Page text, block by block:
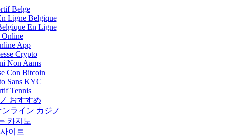
Belge
Ligne Belgique
En Ligne
Online
App
Crypto
Non Aams
Con Bitcoin
Sans KYC
Tennis
おすすめ
ライン カジノ
카지노
이트